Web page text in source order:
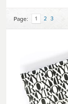
Page: 1 2 3